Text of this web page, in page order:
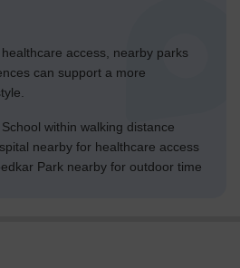
access, nearby parks
can support a more
within walking distance
nearby for healthcare access
Park nearby for outdoor time